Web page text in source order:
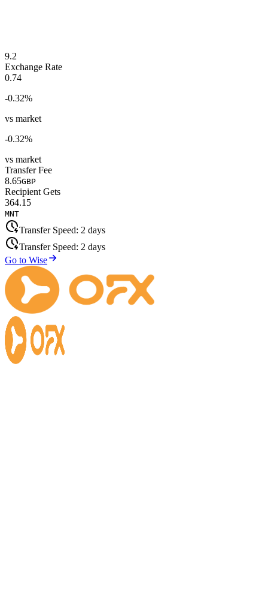
9.2
Exchange Rate
0.74
-0.32%
vs market
-0.32%
vs market
Transfer Fee
8.65GBP
Recipient Gets
364.15
MNT
Transfer Speed: 2 days
Transfer Speed: 2 days
Go to Wise